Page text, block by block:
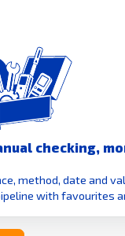
checking,
method, date and
with favourites